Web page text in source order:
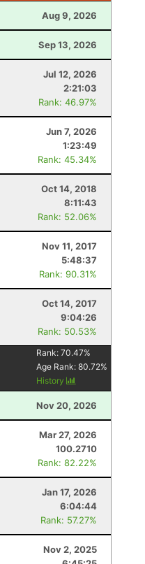
Aug 9, 2026
Sep 13, 2026
Jul 12, 2026
2:21:03
Rank: 46.97%
Jun 7, 2026
1:23:49
Rank: 45.34%
Oct 14, 2018
8:11:43
Rank: 52.06%
Nov 11, 2017
5:48:37
Rank: 90.31%
Oct 14, 2017
9:04:26
Rank: 50.53%
Rank:70.47%
Age Rank:80.72%
History
Nov 20, 2026
Mar 27, 2026
100.2710
Rank: 82.22%
Jan 17, 2026
6:04:44
Rank: 57.27%
Nov 2, 2025